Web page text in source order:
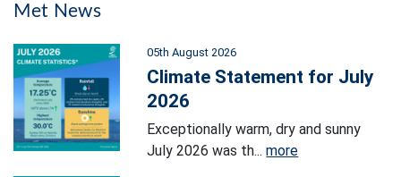
Met News
05th August 2026
Climate Statement for July
2026
Exceptionally warm, dry and sunny
July 2026 was th...more